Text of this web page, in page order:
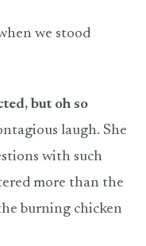
we stood
but oh so
laugh. She
with such
more than the
burning chicken